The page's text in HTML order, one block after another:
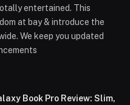
entertained. This
at bay & introduce the
We keep you updated
Book Pro Review: Slim,